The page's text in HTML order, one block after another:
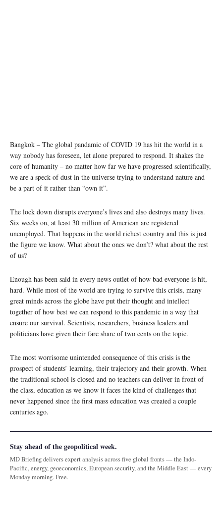
Bangkok – The global pandamic of COVID 19 has hit the world in a
way nobody has foreseen, let alone prepared to respond. It shakes the
core of humanity – no matter how far we have progressed scientifically,
we are a speck of dust in the universe trying to understand nature and
be a part of it rather than “own it”.
The lock down disrupts everyone’s lives and also destroys many lives.
Six weeks on, at least 30 million of American are registered
unemployed. That happens in the world richest country and this is just
the figure we know. What about the ones we don’t? what about the rest
of us?
Enough has been said in every news outlet of how bad everyone is hit,
hard. While most of the world are trying to survive this crisis, many
great minds across the globe have put their thought and intellect
together of how best we can respond to this pandemic in a way that
ensure our survival. Scientists, researchers, business leaders and
politicians have given their fare share of two cents on the topic.
The most worrisome unintended consequence of this crisis is the
prospect of students’ learning, their trajectory and their growth. When
the traditional school is closed and no teachers can deliver in front of
the class, education as we know it faces the kind of challenges that
never happened since the first mass education was created a couple
centuries ago.
Stay ahead of the geopolitical week.
MD Briefing delivers expert analysis across five global fronts — the Indo-
Pacific, energy, geoeconomics, European security, and the Middle East — every
Monday morning. Free.